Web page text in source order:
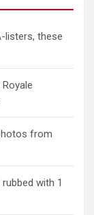
listers, these
from
with 1